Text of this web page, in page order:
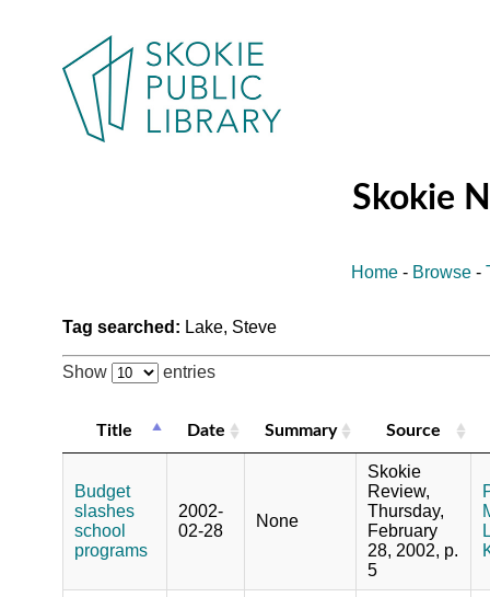
Skokie
Home - Browse -
Tag searched: Lake, Steve
Show entries
Title Date Summary Source
Budget
slashes
school
programs
2002-
02-28
None
Skokie
Review,
Thursday,
February
28, 2002, p.
5